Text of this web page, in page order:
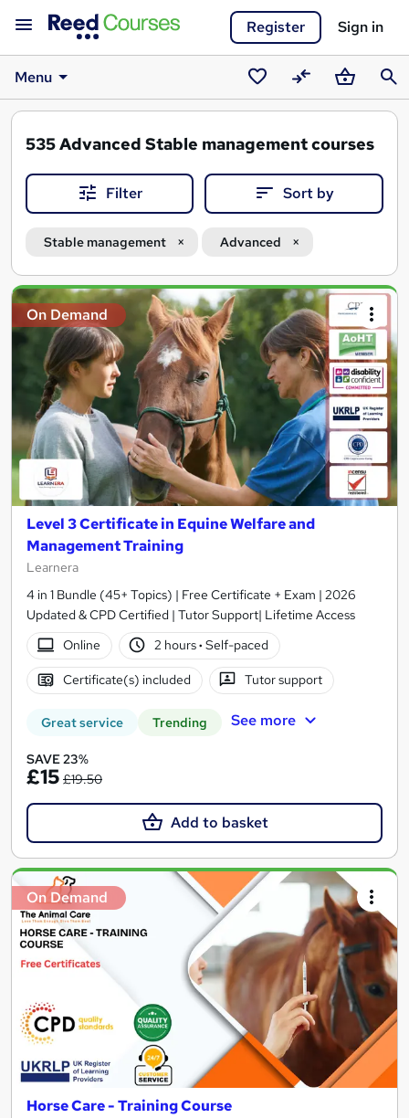
Register Sign in
Menu
SavedCompareBasket
535Advanced Stable management courses
Filter Sort by
Stable management Advanced
Search
results
On Demand
Level 3 Certificate in Equine Welfare and
Management Training
Learnera
4 in 1 Bundle (45+ Topics) | Free Certificate + Exam | 2026
Updated & CPD Certified | Tutor Support| Lifetime Access
Online
2 hours· Self-paced
Certificate(s) included Tutor support
Great service Trending See more
SAVE 23%
£15 £19.50
Add to basket
On Demand
Horse Care - Training Course